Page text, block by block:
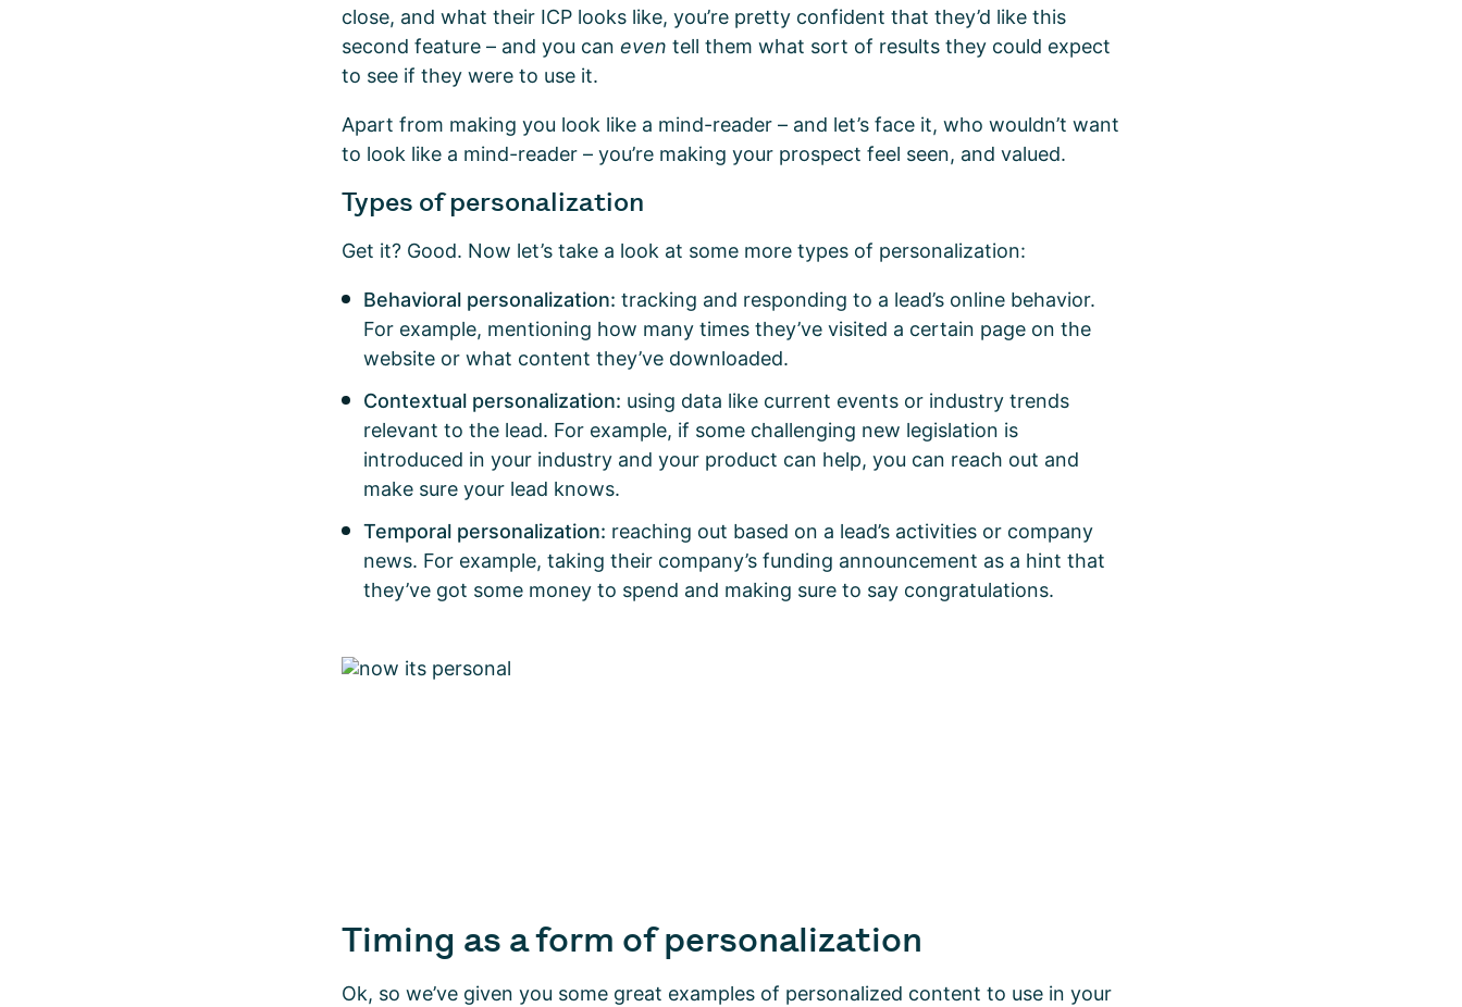
close, and what their ICP looks like, you’re pretty confident that they’d like this
second feature – and you caneven tell them what sort of results they could expect
to see if they were to use it.
Apart from making you look like a mind-reader – and let’s face it, who wouldn’t want
to look like a mind-reader – you’re making your prospect feel seen, and valued.
Types of personalization
Get it? Good. Now let’s take a look at some more types of personalization:
Behavioral personalization:tracking and responding to a lead’s online behavior.
For example, mentioning how many times they’ve visited a certain page on the
website or what content they’ve downloaded.
Contextual personalization: using data like current events or industry trends
relevant to the lead. For example, if some challenging new legislation is
introduced in your industry and your product can help, you can reach out and
make sure your lead knows.
Temporal personalization: reaching out based on a lead’s activities or company
news. For example, taking their company’s funding announcement as a hint that
they’ve got some money to spend and making sure to say congratulations.
Timing as a form of personalization
Ok, so we’ve given you some great examples of personalized content to use in your